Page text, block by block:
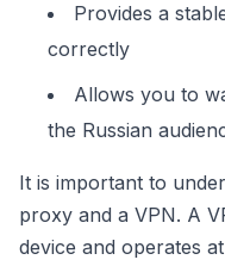
Provides a
correctly
Allows you to
the Russian
It is important to
proxy and a VPN. A
device and operates